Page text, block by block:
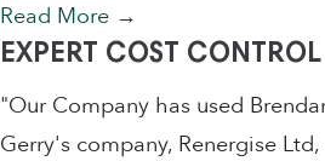
Read More →
EXPERT COST CONTROL
"Our Company has used
Gerry's company, Renergise